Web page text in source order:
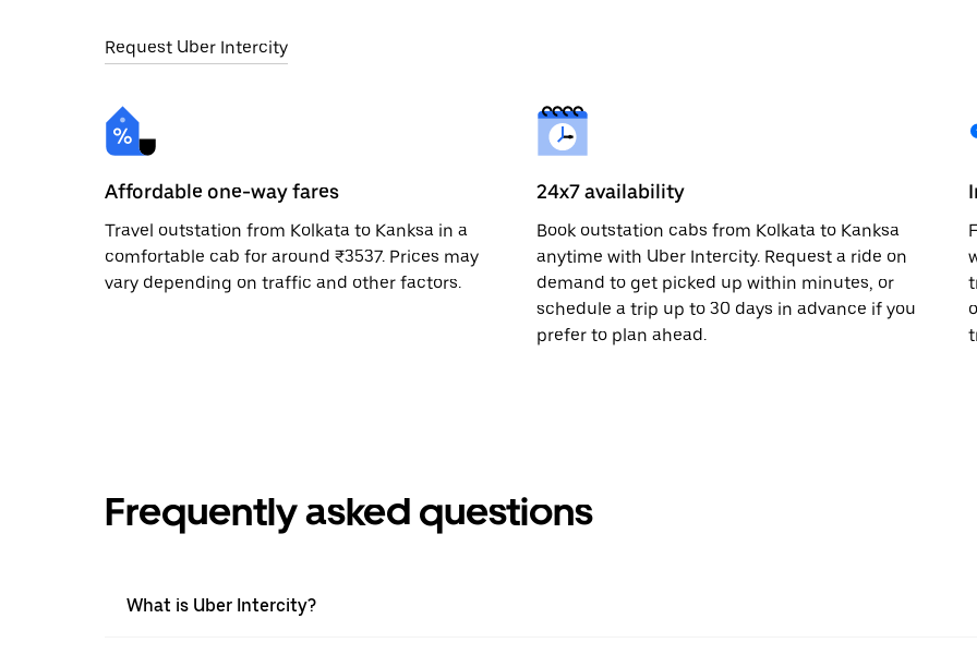
Request Uber Intercity
Affordable one-way fares
Travel outstation from Kolkata to Kanksa in a
comfortable cab for around ₹3537. Prices may
vary depending on traffic and other factors.
24x7 availability
Book outstation cabs from Kolkata to Kanksa
anytime with Uber Intercity. Request a ride on
demand to get picked up within minutes, or
schedule a trip up to 30 days in advance if you
prefer to plan ahead.
Frequently asked questions
What is Uber Intercity?